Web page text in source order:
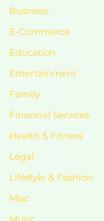
Business
E-Commerce
Education
Entertainment
Family
Financial Services
Health & Fitness
Legal
Lifestyle & Fashion
Misc